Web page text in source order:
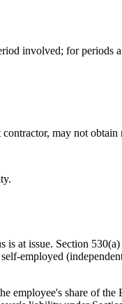
involved; for
may not
at issue. Section
employed
employee's share of